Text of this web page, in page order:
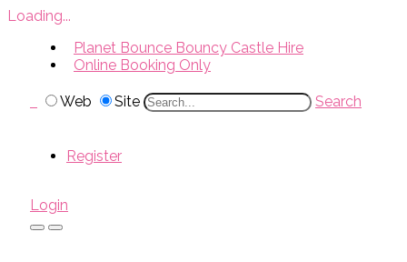
Loading...
Planet Bounce Bouncy Castle Hire
Online Booking Only
Web Site Search
Register
Login